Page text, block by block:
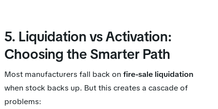
5. Liquidation vs Activation:
Choosing the Smarter Path
Most manufacturers fall back on fire-sale liquidation
when stock backs up. But this creates a cascade of
problems: